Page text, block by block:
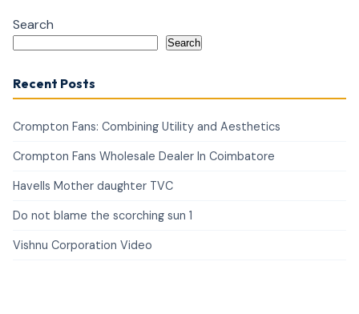
Search
Search
Recent Posts
Crompton Fans: Combining Utility and Aesthetics
Crompton Fans Wholesale Dealer In Coimbatore
Havells Mother daughter TVC
Do not blame the scorching sun 1
Vishnu Corporation Video